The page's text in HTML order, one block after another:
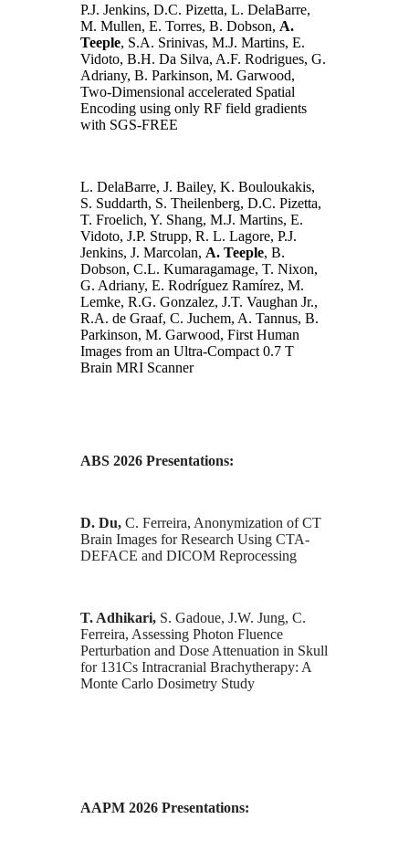
P.J. Jenkins, D.C. Pizetta, L. DelaBarre,
M. Mullen, E. Torres, B. Dobson, A.
Teeple, S.A. Srinivas, M.J. Martins, E.
Vidoto, B.H. Da Silva, A.F. Rodrigues, G.
Adriany, B. Parkinson, M. Garwood,
Two-Dimensional accelerated Spatial
Encoding using only RF field gradients
with SGS-FREE
L. DelaBarre, J. Bailey, K. Bouloukakis,
S. Suddarth, S. Theilenberg, D.C. Pizetta,
T. Froelich, Y. Shang, M.J. Martins, E.
Vidoto, J.P. Strupp, R. L. Lagore, P.J.
Jenkins, J. Marcolan, A. Teeple, B.
Dobson, C.L. Kumaragamage, T. Nixon,
G. Adriany, E. Rodríguez Ramírez, M.
Lemke, R.G. Gonzalez, J.T. Vaughan Jr.,
R.A. de Graaf, C. Juchem, A. Tannus, B.
Parkinson, M. Garwood, First Human
Images from an Ultra-Compact 0.7 T
Brain MRI Scanner
ABS 2026 Presentations:
D. Du, C. Ferreira, Anonymization of CT
Brain Images for Research Using CTA-
DEFACE and DICOM Reprocessing
T. Adhikari, S. Gadoue, J.W. Jung, C.
Ferreira, Assessing Photon Fluence
Perturbation and Dose Attenuation in Skull
for 131Cs Intracranial Brachytherapy: A
Monte Carlo Dosimetry Study
AAPM 2026 Presentations: